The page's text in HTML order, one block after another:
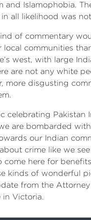
and Islamophobia.
all likelihood was
of commentary
communities
west, with large
are not any white
more disgusting
celebrating
are bombarded
our Indian
crime like we
here for
kinds of wonderful
from the
in Victoria.